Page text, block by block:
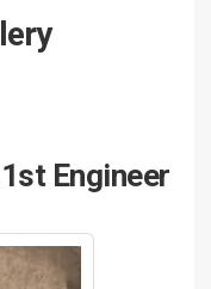
Engineer